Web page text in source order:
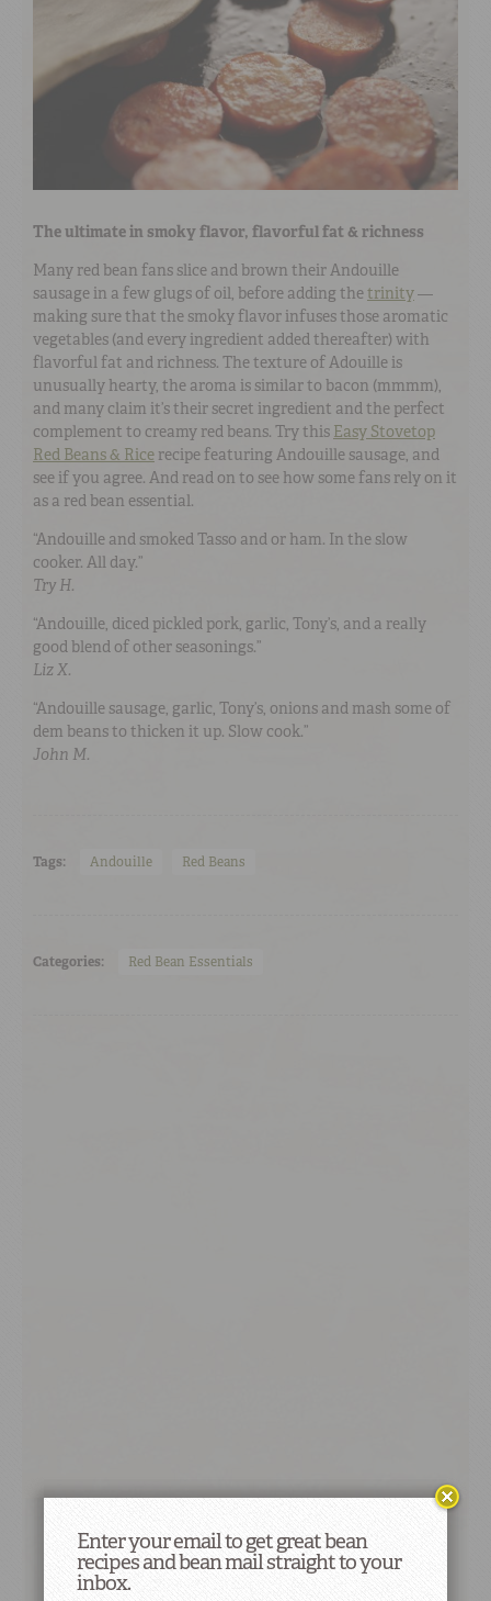
The ultimate in smoky flavor, flavorful fat & richness
Many red bean fans slice and brown their Andouille
sausage in a few glugs of oil, before adding thetrinity—
making sure that the smoky flavor infuses those aromatic
vegetables (and every ingredient added thereafter) with
flavorful fat and richness. The texture of Adouille is
unusually hearty, the aroma is similar to bacon (mmmm),
and many claim it’s their secret ingredient and the perfect
complement to creamy red beans. Try this Easy Stovetop
Red Beans & Rice recipe featuring Andouille sausage, and
see if you agree. And read on to see how some fans rely on it
as a red bean essential.
“Andouille and smoked Tasso and or ham. In the slow
cooker. All day.”
Try H.
“Andouille, diced pickled pork, garlic, Tony’s, and a really
good blend of other seasonings.”
Liz X.
“Andouille sausage, garlic, Tony’s, onions and mash some of
dem beans to thicken it up. Slow cook.”
John M.
Tags: Andouille Red Beans
Categories: Red Bean Essentials
Enter your email to get great bean
recipes and bean mail straight to your
inbox.